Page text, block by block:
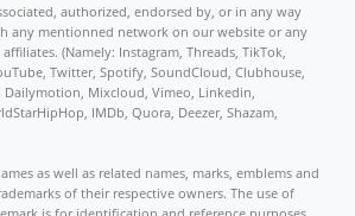
authorized, endorsed by, or in any way
any mentionned network on our website or any
(Namely: Instagram, Threads, TikTok,
Twitter, Spotify, SoundCloud, Clubhouse,
Dailymotion, Mixcloud, Vimeo, Linkedin,
IMDb, Quora, Deezer, Shazam,
as well as related names, marks, emblems and
of their respective owners. The use of